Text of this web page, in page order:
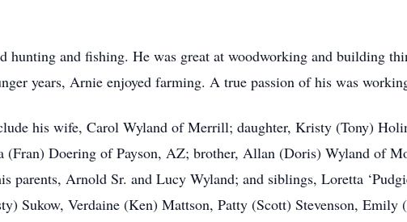
hunting and fishing. He was great at woodworking and building
years, Arnie enjoyed farming. A true passion of his was
his wife, Carol Wyland of Merrill; daughter, Kristy (Tony)
(Fran) Doering of Payson, AZ; brother, Allan (Doris) Wyland of
parents, Arnold Sr. and Lucy Wyland; and siblings, Loretta
Sukow, Verdaine (Ken) Mattson, Patty (Scott) Stevenson, Emily